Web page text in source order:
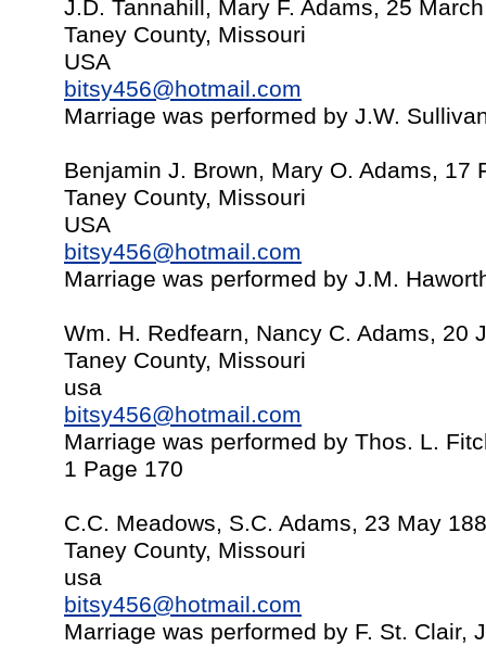
J.D. Tannahill, Mary F. Adams, 25
Taney County, Missouri
USA
bitsy456@hotmail.com
Marriage was performed by J.W.
Benjamin J. Brown, Mary O. Adams, 17
Taney County, Missouri
USA
bitsy456@hotmail.com
Marriage was performed by J.M.
Wm. H. Redfearn, Nancy C. Adams, 20
Taney County, Missouri
usa
bitsy456@hotmail.com
Marriage was performed by Thos. L.
1 Page 170
C.C. Meadows, S.C. Adams, 23 May
Taney County, Missouri
usa
bitsy456@hotmail.com
Marriage was performed by F. St. Clair,